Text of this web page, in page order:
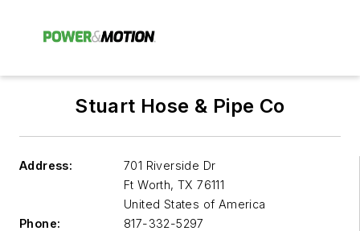
Stuart Hose & Pipe Co
Address:
701 Riverside Dr
Ft Worth, TX 76111
United States of America
Phone:
817-332-5297